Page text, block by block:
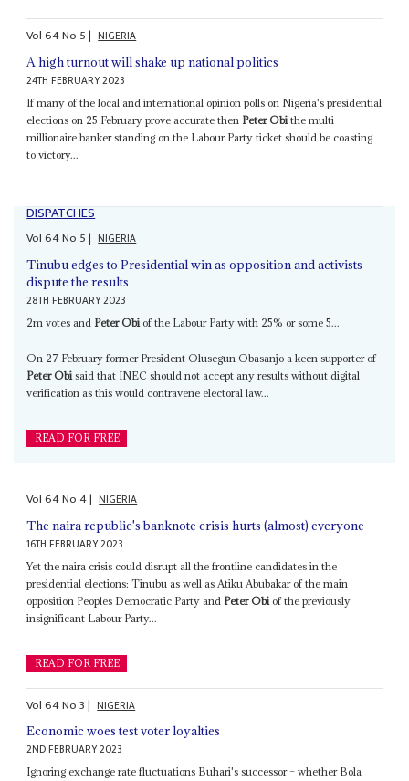
Vol64No 5| NIGERIA
A high turnout will shake up national politics
24TH FEBRUARY 2023
If many of the local and international opinion polls on Nigeria's presidential
elections on 25 February prove accurate then Peter Obi the multi-
millionaire banker standing on the Labour Party ticket should be coasting
to victory...
DISPATCHES
Vol64No 5| NIGERIA
Tinubu edges to Presidential win as opposition and activists
dispute the results
28TH FEBRUARY 2023
2m votes and Peter Obiof the Labour Party with 25% or some 5...
On 27 February former President Olusegun Obasanjo a keen supporter of
Peter Obisaid that INEC should not accept any results without digital
verification as this would contravene electoral law...
READ FOR FREE
Vol64No4| NIGERIA
The naira republic's banknote crisis hurts (almost) everyone
16TH FEBRUARY 2023
Yet the naira crisis could disrupt all the frontline candidates in the
presidential elections: Tinubu as well as Atiku Abubakar of the main
opposition Peoples Democratic Party and Peter Obi of the previously
insignificant Labour Party...
READ FOR FREE
Vol64No3| NIGERIA
Economic woes test voter loyalties
2ND FEBRUARY 2023
Ignoring exchange rate fluctuations Buhari's successor – whether Bola